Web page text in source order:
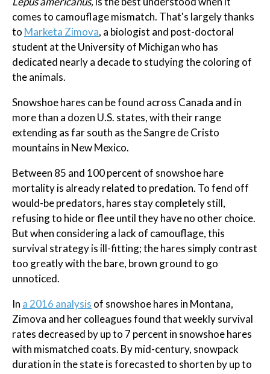
comes to camouflage mismatch. That's largely thanks
to Marketa Zimova, a biologist and post-doctoral
student at the University of Michigan who has
dedicated nearly a decade to studying the coloring of
the animals.
Snowshoe hares can be found across Canada and in
more than a dozen U.S. states, with their range
extending as far south as the Sangre de Cristo
mountains in New Mexico.
Between 85 and 100 percent of snowshoe hare
mortality is already related to predation. To fend off
would-be predators, hares stay completely still,
refusing to hide or flee until they have no other choice.
But when considering a lack of camouflage, this
survival strategy is ill-fitting; the hares simply contrast
too greatly with the bare, brown ground to go
unnoticed.
In a 2016 analysis of snowshoe hares in Montana,
Zimova and her colleagues found that weekly survival
rates decreased by up to 7 percent in snowshoe hares
with mismatched coats. By mid-century, snowpack
duration in the state is forecasted to shorten by up to